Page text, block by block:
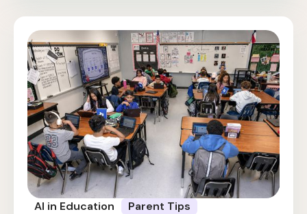
AI in Education Parent Tips